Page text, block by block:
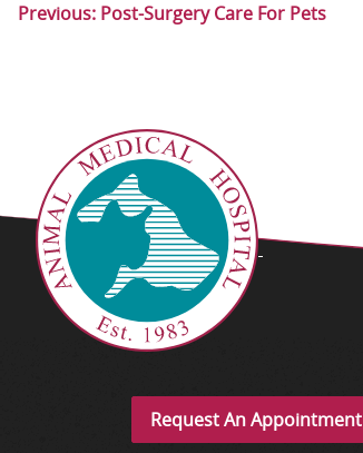
Previous: Post-Surgery Care For Pets
Request An Appointment